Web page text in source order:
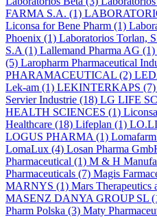
FARMA S.A. (1)
Liconsa for Bene Pharm (1)
Phoenix (1) Laboratorios Torlan,
S.A (1) Lallemand Pharma AG (1)
(5) Laropharm Pharmaceutical
PHARAMACEUTICAL (2)
Lek-am (1) LEKINTERKAPS (7)
Servier Industrie (18) LG LIFE
HEALTH SCIENCES (1)
Healthcare (18) Lifeplan (1)
LOGUS PHARMA (1)
LomaLux (4) Losan Pharma
Pharmaceutical (1) M & H
Pharmaceuticals (7) Magis
MARNYS (1) Mars Therapeutics
MASENZ DANYA GROUP SL
Pharm Polska (3) Maty